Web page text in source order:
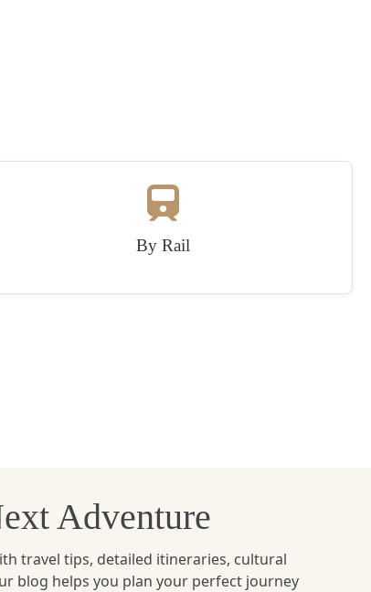
By Rail
Adventure
travel tips, detailed itineraries, cultural
blog helps you plan your perfect journey